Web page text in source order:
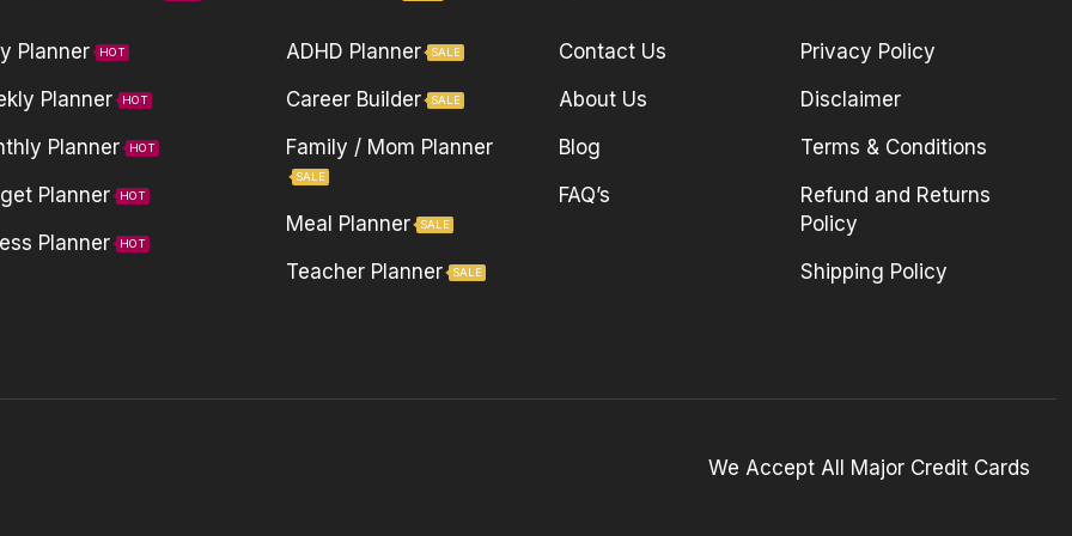
Planner HOT
Planner HOT
Planner HOT
Planner HOT
Planner HOT
ADHD Planner SALE
Career Builder SALE
Family / Mom Planner
SALE
Meal Planner SALE
Teacher Planner SALE
Contact Us
About Us
Blog
FAQ’s
Privacy Policy
Disclaimer
Terms & Conditions
Refund and Returns
Policy
Shipping Policy
We Accept All Major Credit Cards